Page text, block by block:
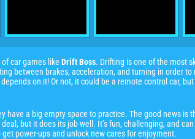
car games like Drift Boss. Drifting is one of the most
between brakes, acceleration, and turning in order
on it! Or not, it could be a remote control car,
a big empty space to practice. The good news is
but it does its job well. It’s fun, challenging, and
power-ups and unlock new cares for enjoyment.